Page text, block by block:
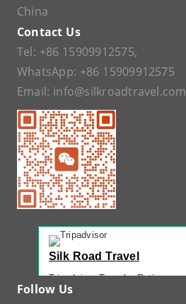
China
Contact Us
Tel: +86 15909912575,
WhatsApp: +86 15909912575
Email: info@silkroadtravel.com
Silk Road Travel
Tripadvisor Traveler Rating
Follow Us